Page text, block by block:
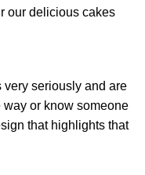
our delicious cakes
very seriously and are
way or know someone
that highlights that